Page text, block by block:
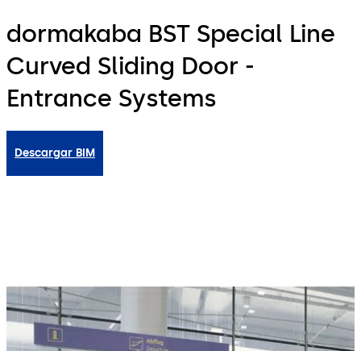
dormakaba BST Special Line
Curved Sliding Door -
Entrance Systems
Descargar BIM